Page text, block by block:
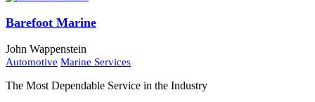
Barefoot Marine
John Wappenstein
Automotive Marine Services
The Most Dependable Service in the Industry